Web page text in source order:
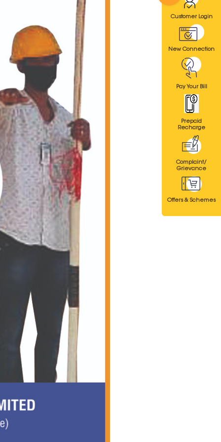
Customer Login
New Connection
Pay Your Bill
Prepaid
Recharge
Complaint/
Grievance
Offers & Schemes